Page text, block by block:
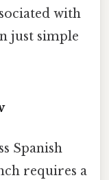
with
just simple
Spanish
requires a